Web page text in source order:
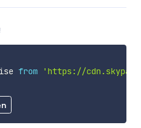
from
'https://